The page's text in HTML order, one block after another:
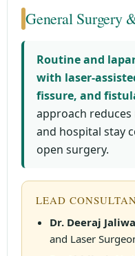
General Surgery
Routine and
with laser-
fissure, and
approach
and hospital stay
open surgery.
LEAD
Dr. Deeraj
and Laser